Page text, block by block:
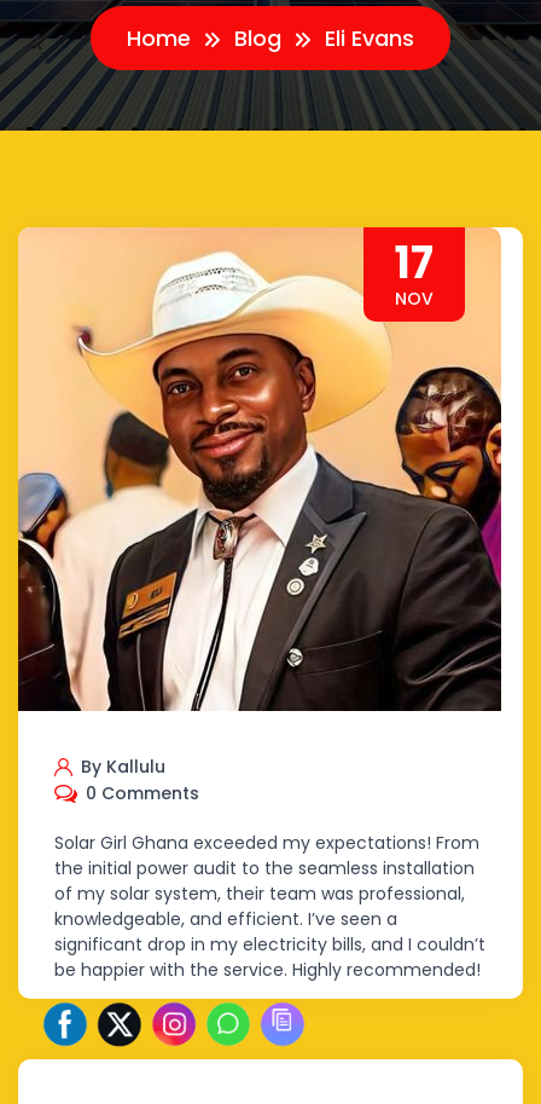
Home Blog Eli Evans
17
NOV
By Kallulu
0 Comments
Solar Girl Ghana exceeded my expectations! From
the initial power audit to the seamless installation
of my solar system, their team was professional,
knowledgeable, and efficient. I’ve seen a
significant drop in my electricity bills, and I couldn’t
be happier with the service. Highly recommended!